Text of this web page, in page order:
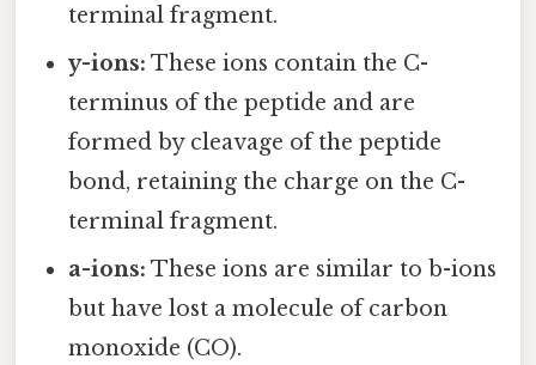
terminal fragment.
y-ions: These ions contain the C-
terminus of the peptide and are
formed by cleavage of the peptide
bond, retaining the charge on the C-
terminal fragment.
a-ions: These ions are similar to b-ions
but have lost a molecule of carbon
monoxide (CO).